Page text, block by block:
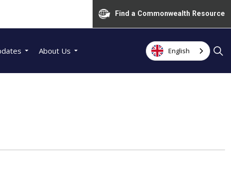
Find a Commonwealth Resource
About Us English